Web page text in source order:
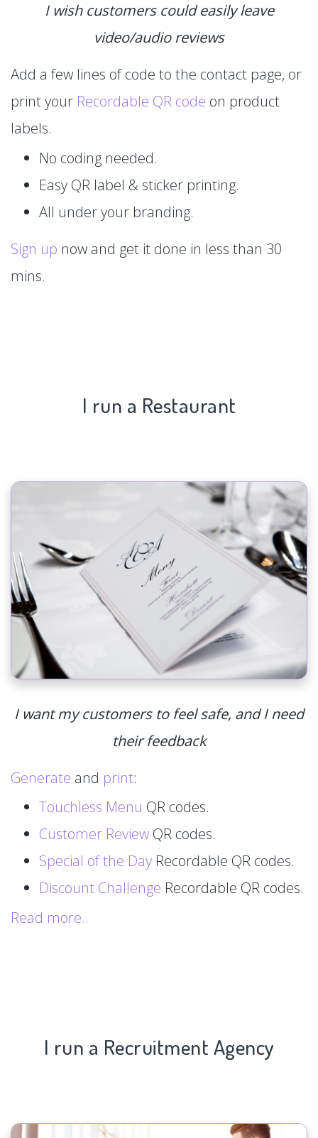
I wish customers could easily leave
video/audio reviews
Add a few lines of code to the contact page, or
print your Recordable QR code on product
labels.
No coding needed.
Easy QR label & sticker printing.
All under your branding.
Sign up now and get it done in less than 30
mins.
I run a Restaurant
I want my customers to feel safe, and I need
their feedback
Generate and print:
Touchless Menu QR codes.
Customer Review QR codes.
Special of the Day Recordable QR codes.
Discount Challenge Recordable QR codes.
Read more..
I run a Recruitment Agency